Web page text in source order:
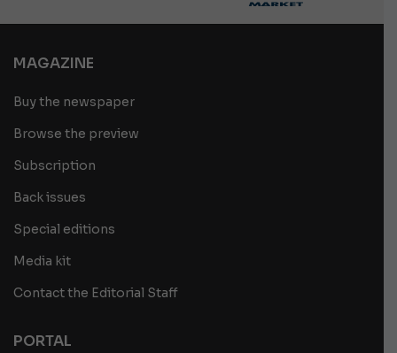
MAGAZINE
Buy the newspaper
Browse the preview
Subscription
Back issues
Special editions
Media kit
Contact the Editorial Staff
PORTAL